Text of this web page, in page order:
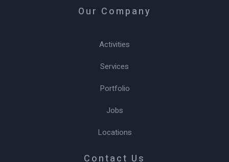
Our Company
Activities
Services
Portfolio
Jobs
Locations
Contact Us